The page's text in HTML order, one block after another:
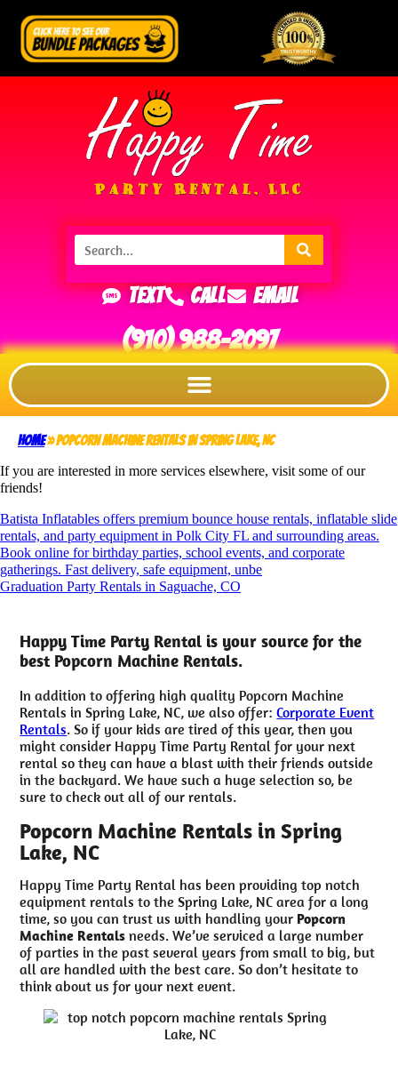
Text Call Email
(910) 988-2097
Home»Popcorn Machine Rentals in Spring Lake, NC
If you are interested in more services elsewhere, visit some of our
friends!
Batista Inflatables offers premium bounce house rentals, inflatable slide
rentals, and party equipment in Polk City FL and surrounding areas.
Book online for birthday parties, school events, and corporate
gatherings. Fast delivery, safe equipment, unbe
Graduation Party Rentals in Saguache, CO
Happy Time Party Rental is your source for the
best Popcorn Machine Rentals.
In addition to offering high quality Popcorn Machine
Rentals in Spring Lake, NC, we also offer:Corporate Event
Rentals. So if your kids are tired of this year, then you
might consider Happy Time Party Rental for your next
rental so they can have a blast with their friends outside
in the backyard. We have such a huge selection so, be
sure to check out all of our rentals.
Popcorn Machine Rentals in Spring
Lake, NC
Happy Time Party Rental has been providing top notch
equipment rentals to the Spring Lake, NC area for a long
time, so you can trust us with handling your Popcorn
Machine Rentals needs. We’ve serviced a large number
of parties in the past several years from small to big, but
all are handled with the best care. So don’t hesitate to
think about us for your next event.